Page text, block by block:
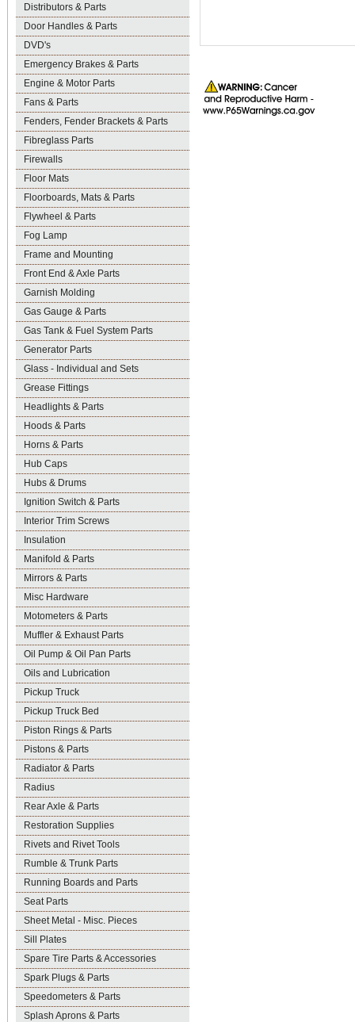
Distributors & Parts
Door Handles & Parts
DVD's
Emergency Brakes & Parts
Engine & Motor Parts
Fans & Parts
Fenders, Fender Brackets & Parts
Fibreglass Parts
Firewalls
Floor Mats
Floorboards, Mats & Parts
Flywheel & Parts
Fog Lamp
Frame and Mounting
Front End & Axle Parts
Garnish Molding
Gas Gauge & Parts
Gas Tank & Fuel System Parts
Generator Parts
Glass - Individual and Sets
Grease Fittings
Headlights & Parts
Hoods & Parts
Horns & Parts
Hub Caps
Hubs & Drums
Ignition Switch & Parts
Interior Trim Screws
Insulation
Manifold & Parts
Mirrors & Parts
Misc Hardware
Motometers & Parts
Muffler & Exhaust Parts
Oil Pump & Oil Pan Parts
Oils and Lubrication
Pickup Truck
Pickup Truck Bed
Piston Rings & Parts
Pistons & Parts
Radiator & Parts
Radius
Rear Axle & Parts
Restoration Supplies
Rivets and Rivet Tools
Rumble & Trunk Parts
Running Boards and Parts
Seat Parts
Sheet Metal - Misc. Pieces
Sill Plates
Spare Tire Parts & Accessories
Spark Plugs & Parts
Speedometers & Parts
Splash Aprons & Parts